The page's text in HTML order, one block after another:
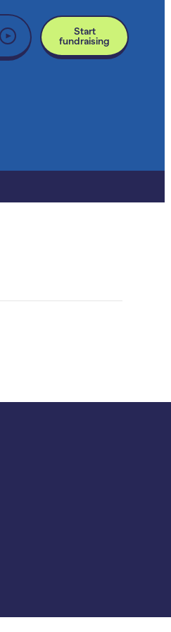
Start
fundraising